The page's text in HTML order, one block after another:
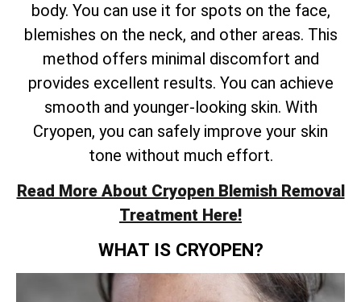
body. You can use it for spots on the face,
blemishes on the neck, and other areas. This
method offers minimal discomfort and
provides excellent results. You can achieve
smooth and younger-looking skin. With
Cryopen, you can safely improve your skin
tone without much effort.
Read More About Cryopen Blemish Removal
Treatment Here!
WHAT IS CRYOPEN?